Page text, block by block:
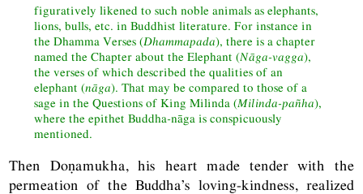
figuratively likened to such noble animals as elephants,
lions, bulls, etc. in Buddhist literature. For instance in
the Dhamma Verses (Dhammapada), there is a chapter
named the Chapter about the Elephant (Nāga-vagga),
the verses of which described the qualities of an
elephant (nāga). That may be compared to those of a
sage in the Questions of King Milinda (Milinda-pañha),
where the epithet Buddha-nāga is conspicuously
mentioned.
Then Doṇamukha, his heart made tender with the
permeation of the Buddha’s loving-kindness, realized